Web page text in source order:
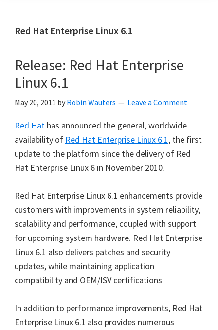
Red Hat Enterprise Linux 6.1
Release: Red Hat Enterprise
Linux 6.1
May 20, 2011 by Robin Wauters Leave a Comment
Red Hat has announced the general, worldwide
availability of Red Hat Enterprise Linux 6.1, the first
update to the platform since the delivery of Red
Hat Enterprise Linux 6 in November 2010.
Red Hat Enterprise Linux 6.1 enhancements provide
customers with improvements in system reliability,
scalability and performance, coupled with support
for upcoming system hardware. Red Hat Enterprise
Linux 6.1 also delivers patches and security
updates, while maintaining application
compatibility and OEM/ISV certifications.
In addition to performance improvements, Red Hat
Enterprise Linux 6.1 also provides numerous